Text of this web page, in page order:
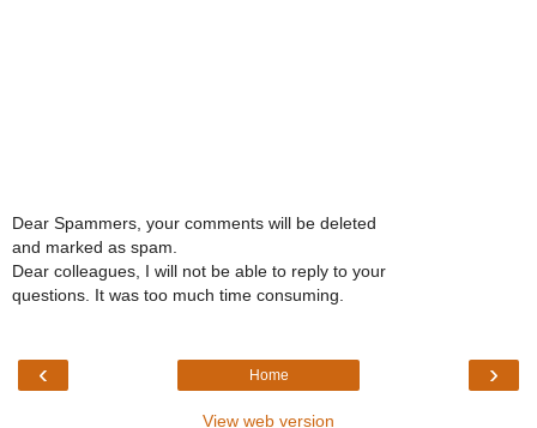
Dear Spammers, your comments will be deleted
and marked as spam.
Dear colleagues, I will not be able to reply to your
questions. It was too much time consuming.
‹ ›
Home
View web version